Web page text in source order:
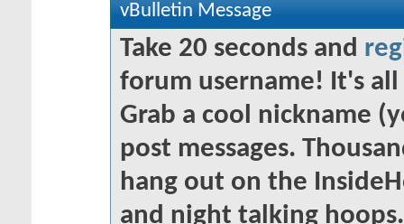
vBulletin Message
Take 20 seconds and
forum username! It's
Grab a cool nickname
post messages.
hang out on the
and night talking